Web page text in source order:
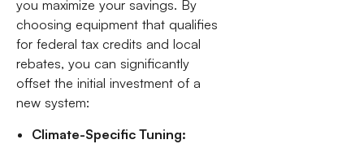
you maximize your savings. By
choosing equipment that qualifies
for federal tax credits and local
rebates, you can significantly
offset the initial investment of a
new system:
Climate-Specific Tuning: